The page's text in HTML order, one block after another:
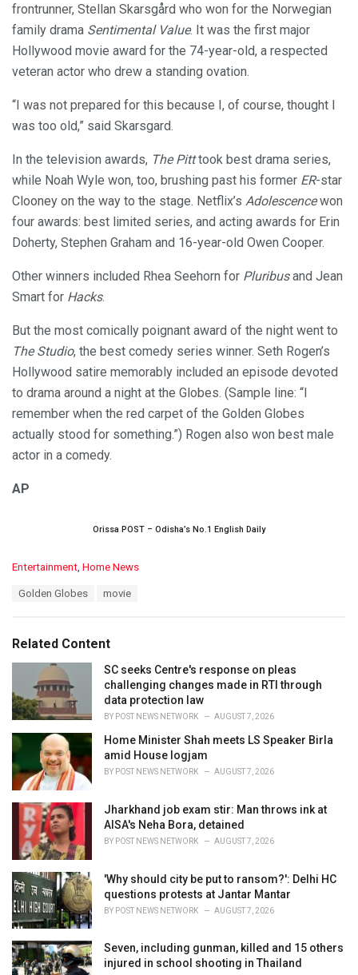
frontrunner, Stellan Skarsgård who won for the Norwegian
family drama Sentimental Value. It was the first major
Hollywood movie award for the 74-year-old, a respected
veteran actor who drew a standing ovation.
“I was not prepared for this because I, of course, thought I
was too old,” said Skarsgard.
In the television awards, The Pitttook best drama series,
while Noah Wyle won, too, brushing past his former ER-star
Clooney on the way to the stage. Netflix’s Adolescencewon
four awards: best limited series, and acting awards for Erin
Doherty, Stephen Graham and 16-year-old Owen Cooper.
Other winners included Rhea Seehorn for Pluribusand Jean
Smart for Hacks.
But the most comically poignant award of the night went to
The Studio, the best comedy series winner. Seth Rogen’s
Hollywood satire memorably included an episode devoted
to drama around a night at the Globes. (Sample line: “I
remember when the red carpet of the Golden Globes
actually stood for something.”) Rogen also won best male
actor in a comedy.
AP
Orissa POST – Odisha’s No.1 English Daily
C
o
r
i
s
:
Entertainment Home News
:
Golden Globes movie
Related Content
SC seeks Centre's response on pleas
challenging changes made in RTI through
data protection law
BY POST NEWS NETWORK AUGUST 7, 2026
Home Minister Shah meets LS Speaker Birla
amid House logjam
BY POST NEWS NETWORK AUGUST 7, 2026
Jharkhand job exam stir: Man throws ink at
AISA's Neha Bora, detained
BY POST NEWS NETWORK AUGUST 7, 2026
'Why should city be put to ransom?': Delhi HC
questions protests at Jantar Mantar
BY POST NEWS NETWORK AUGUST 7, 2026
Seven, including gunman, killed and 15 others
injured in school shooting in Thailand